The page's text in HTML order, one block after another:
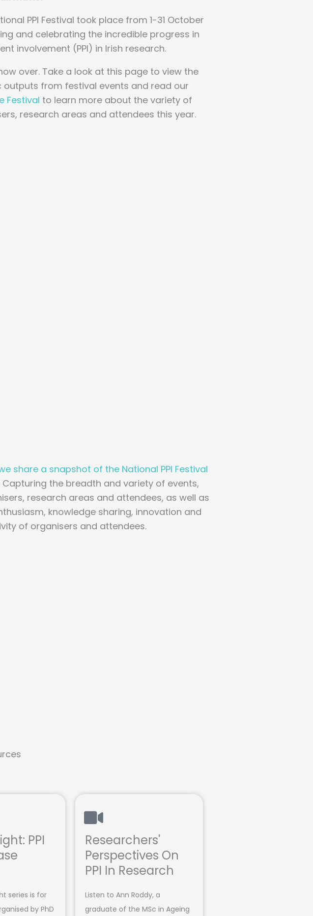
PPI Festival took place from 1-31 October
and celebrating the incredible progress in
involvement (PPI) in Irish research.
over. Take a look at this page to view the
from festival events and read our
Festival to learn more about the variety of
research areas and attendees this year.
share a snapshot of the National PPI Festival
Capturing the breadth and variety of events,
research areas and attendees, as well as
knowledge sharing, innovation and
of organisers and attendees.
PPI
series is for
by PhD
Researchers'
Perspectives On
PPI In Research
Listen to Ann Roddy, a
graduate of the MSc in Ageing